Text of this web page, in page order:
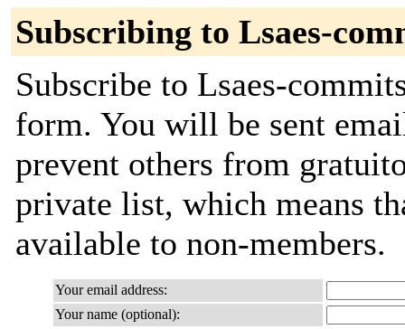
Subscribing to Lsaes-
Subscribe to Lsaes-
form. You will be sent
prevent others from
private list, which means
available to non-members.
Your email address:
Your name (optional):